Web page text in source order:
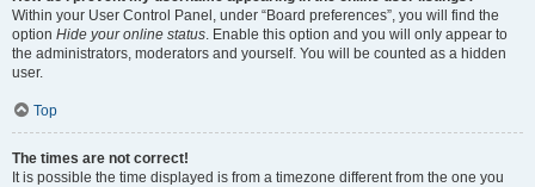
Within your User Control Panel, under “Board preferences”, you will find the
option Hide your online status. Enable this option and you will only appear to
the administrators, moderators and yourself. You will be counted as a hidden
user.
Top
The times are not correct!
It is possible the time displayed is from a timezone different from the one you